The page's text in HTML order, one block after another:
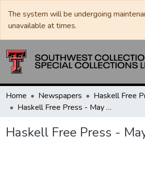
The system will be undergoing
unavailable at times.
Home Newspapers
Haskell Free
Haskell Free Press - May 09, 1991
Haskell Free Press -